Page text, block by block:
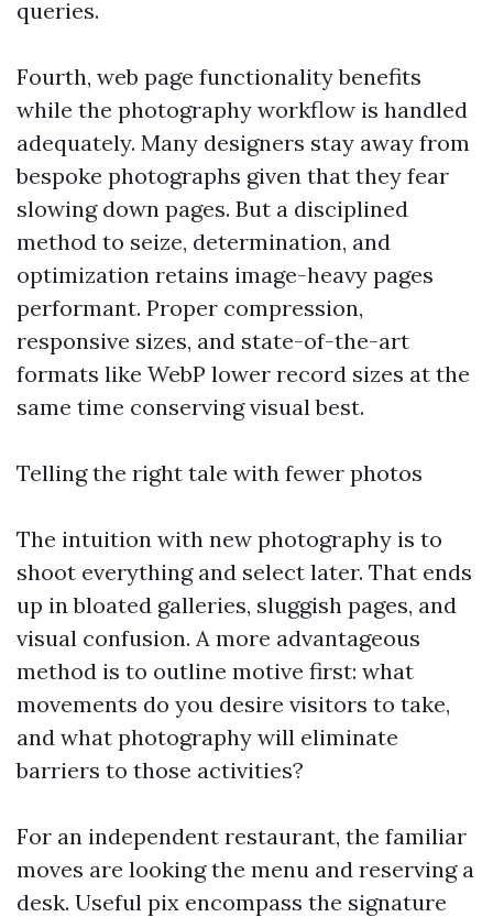
queries.
Fourth, web page functionality benefits
while the photography workflow is handled
adequately. Many designers stay away from
bespoke photographs given that they fear
slowing down pages. But a disciplined
method to seize, determination, and
optimization retains image-heavy pages
performant. Proper compression,
responsive sizes, and state-of-the-art
formats like WebP lower record sizes at the
same time conserving visual best.
Telling the right tale with fewer photos
The intuition with new photography is to
shoot everything and select later. That ends
up in bloated galleries, sluggish pages, and
visual confusion. A more advantageous
method is to outline motive first: what
movements do you desire visitors to take,
and what photography will eliminate
barriers to those activities?
For an independent restaurant, the familiar
moves are looking the menu and reserving a
desk. Useful pix encompass the signature